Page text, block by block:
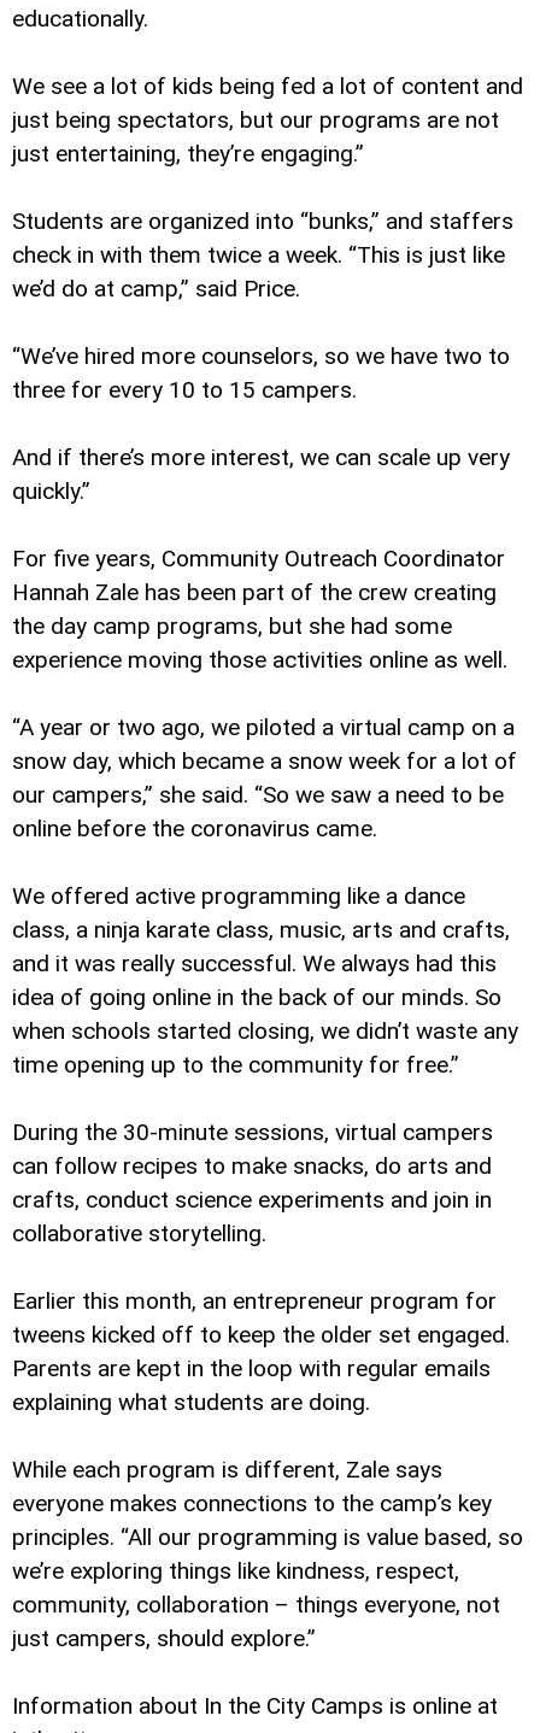
educationally.
We see a lot of kids being fed a lot of content and
just being spectators, but our programs are not
just entertaining, they’re engaging.”
Students are organized into “bunks,” and staffers
check in with them twice a week. “This is just like
we’d do at camp,” said Price.
“We’ve hired more counselors, so we have two to
three for every 10 to 15 campers.
And if there’s more interest, we can scale up very
quickly.”
For five years, Community Outreach Coordinator
Hannah Zale has been part of the crew creating
the day camp programs, but she had some
experience moving those activities online as well.
“A year or two ago, we piloted a virtual camp on a
snow day, which became a snow week for a lot of
our campers,” she said. “So we saw a need to be
online before the coronavirus came.
We offered active programming like a dance
class, a ninja karate class, music, arts and crafts,
and it was really successful. We always had this
idea of going online in the back of our minds. So
when schools started closing, we didn’t waste any
time opening up to the community for free.”
During the 30-minute sessions, virtual campers
can follow recipes to make snacks, do arts and
crafts, conduct science experiments and join in
collaborative storytelling.
Earlier this month, an entrepreneur program for
tweens kicked off to keep the older set engaged.
Parents are kept in the loop with regular emails
explaining what students are doing.
While each program is different, Zale says
everyone makes connections to the camp’s key
principles. “All our programming is value based, so
we’re exploring things like kindness, respect,
community, collaboration – things everyone, not
just campers, should explore.”
Information about In the City Camps is online at